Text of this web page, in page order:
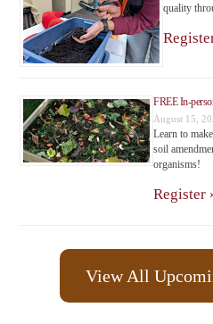
quality
FREE In-
August 15,
Learn to
soil
organisms!
Register
View All